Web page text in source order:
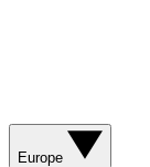
Europe